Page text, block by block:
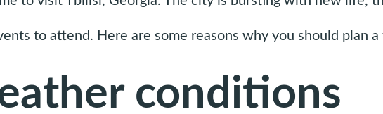
to attend. Here are some reasons why you should plan
conditions